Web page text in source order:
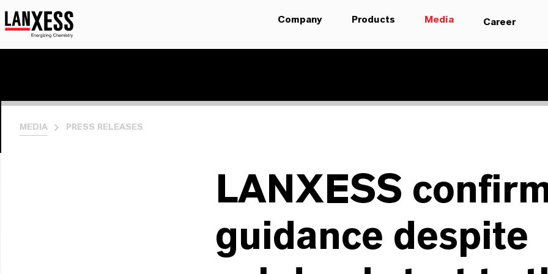
Company Products Media Career
MEDIA PRESS RELEASES
LANXESS
guidance despite